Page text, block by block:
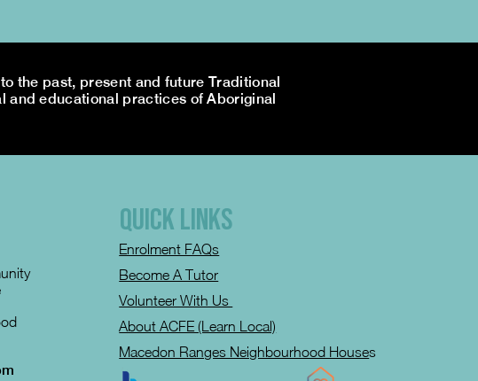
the past, present and future Traditional
and educational practices of Aboriginal
QUICK LINKS
Enrolment FAQs
Become A Tutor
Volunteer With Us
About ACFE (Learn Local)
Macedon Ranges Neighbourhood Houses